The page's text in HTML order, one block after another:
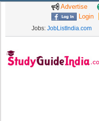
Advertise
Login
Jobs: JobListIndia.com